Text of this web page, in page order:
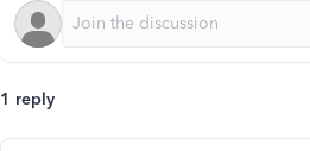
1 reply